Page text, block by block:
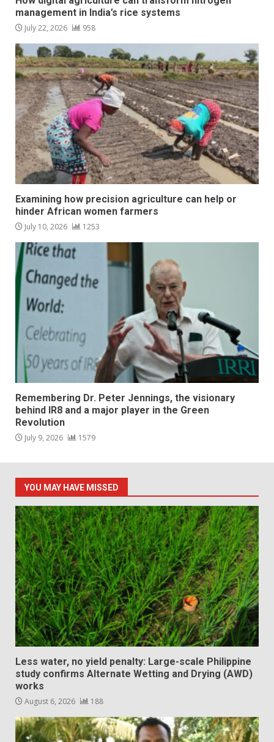
management in India’s rice systems
July 22, 2026 958
Examining how precision agriculture can help or
hinder African women farmers
July 10, 2026 1253
Remembering Dr. Peter Jennings, the visionary
behind IR8 and a major player in the Green
Revolution
July 9, 2026 1579
YOU MAY HAVE MISSED
Less water, no yield penalty: Large-scale Philippine
study confirms Alternate Wetting and Drying (AWD)
works
August 6, 2026 188